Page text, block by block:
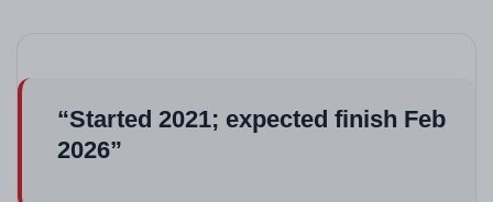
safety in Zirakpur residential projects.
Green open spaces and kids' play areas, boosting
“Started 2021; expected finish Feb
2026”